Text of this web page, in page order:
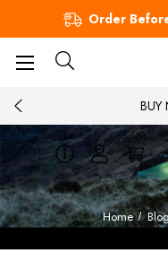
Order
BUY
Home